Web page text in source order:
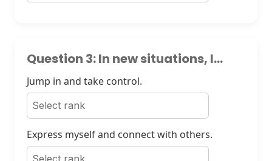
Question 3: In new situations, I...
Jump in and take control.
Express myself and connect with others.